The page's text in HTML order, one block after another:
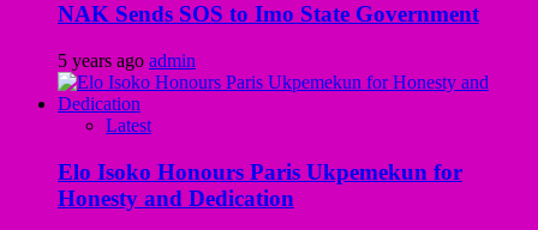
NAK Sends SOS to Imo State Government
5 years ago admin
Latest
Elo Isoko Honours Paris Ukpemekun for
Honesty and Dedication